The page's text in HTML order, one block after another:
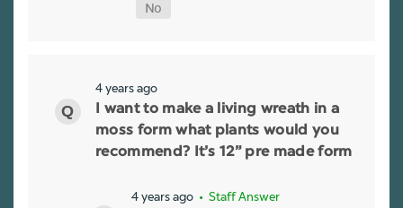
4 years ago
I want to make a living wreath in a
moss form what plants would you
recommend? It’s 12” pre made form
4 years ago • Staff Answer